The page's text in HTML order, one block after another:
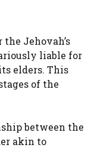
Jehovah’s
liable for
elders. This
of the
between the
akin to